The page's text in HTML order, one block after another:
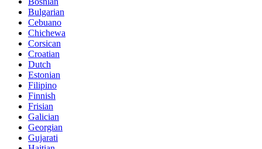
Bulgarian
Cebuano
Chichewa
Corsican
Croatian
Dutch
Estonian
Filipino
Finnish
Frisian
Galician
Georgian
Gujarati